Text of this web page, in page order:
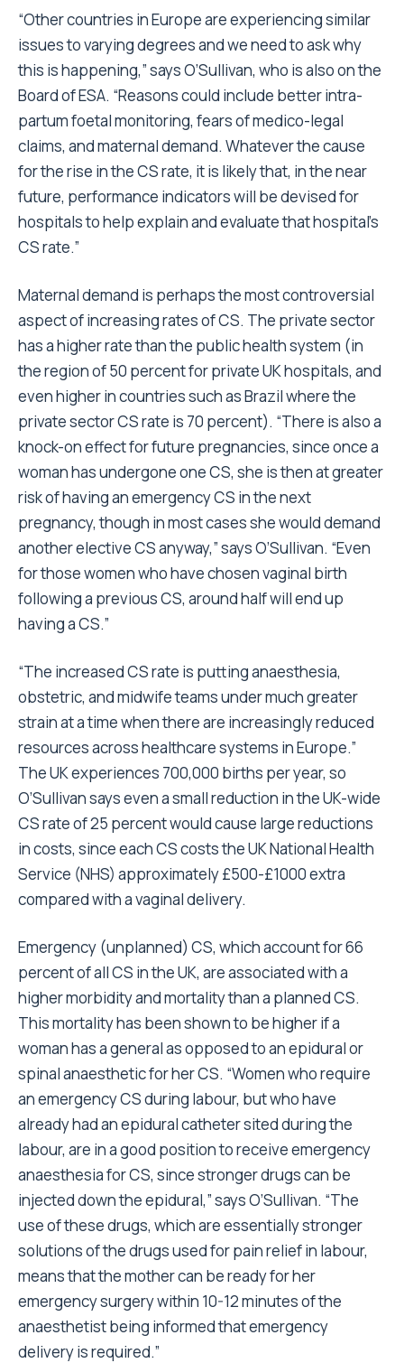
“Other countries in Europe are experiencing similar
issues to varying degrees and we need to ask why
this is happening,” says O’Sullivan, who is also on the
Board of ESA. “Reasons could include better intra-
partum foetal monitoring, fears of medico-legal
claims, and maternal demand. Whatever the cause
for the rise in the CS rate, it is likely that, in the near
future, performance indicators will be devised for
hospitals to help explain and evaluate that hospital’s
CS rate.”
Maternal demand is perhaps the most controversial
aspect of increasing rates of CS. The private sector
has a higher rate than the public health system (in
the region of 50 percent for private UK hospitals, and
even higher in countries such as Brazil where the
private sector CS rate is 70 percent). “There is also a
knock-on effect for future pregnancies, since once a
woman has undergone one CS, she is then at greater
risk of having an emergency CS in the next
pregnancy, though in most cases she would demand
another elective CS anyway,” says O’Sullivan. “Even
for those women who have chosen vaginal birth
following a previous CS, around half will end up
having a CS.”
“The increased CS rate is putting anaesthesia,
obstetric, and midwife teams under much greater
strain at a time when there are increasingly reduced
resources across healthcare systems in Europe.”
The UK experiences 700,000 births per year, so
O’Sullivan says even a small reduction in the UK-wide
CS rate of 25 percent would cause large reductions
in costs, since each CS costs the UK National Health
Service (NHS) approximately £500-£1000 extra
compared with a vaginal delivery.
Emergency (unplanned) CS, which account for 66
percent of all CS in the UK, are associated with a
higher morbidity and mortality than a planned CS.
This mortality has been shown to be higher if a
woman has a general as opposed to an epidural or
spinal anaesthetic for her CS. “Women who require
an emergency CS during labour, but who have
already had an epidural catheter sited during the
labour, are in a good position to receive emergency
anaesthesia for CS, since stronger drugs can be
injected down the epidural,” says O’Sullivan. “The
use of these drugs, which are essentially stronger
solutions of the drugs used for pain relief in labour,
means that the mother can be ready for her
emergency surgery within 10-12 minutes of the
anaesthetist being informed that emergency
delivery is required.”